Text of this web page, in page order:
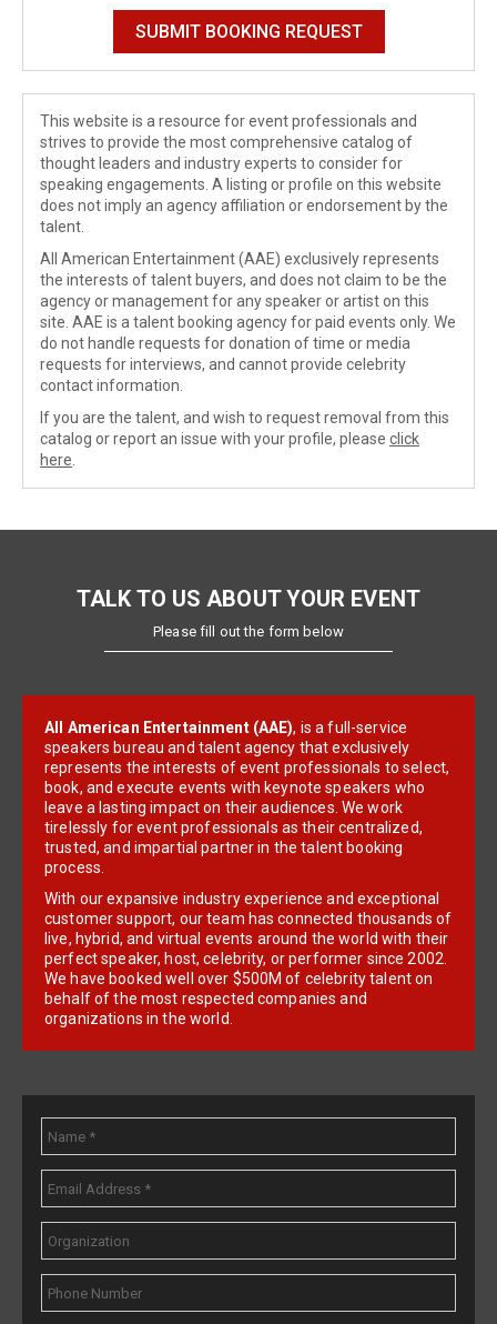
This website is a resource for event professionals and
strives to provide the most comprehensive catalog of
thought leaders and industry experts to consider for
speaking engagements. A listing or profile on this website
does not imply an agency affiliation or endorsement by the
talent.
All American Entertainment (AAE) exclusively represents
the interests of talent buyers, and does not claim to be the
agency or management for any speaker or artist on this
site. AAE is a talent booking agency for paid events only. We
do not handle requests for donation of time or media
requests for interviews, and cannot provide celebrity
contact information.
If you are the talent, and wish to request removal from this
catalog or report an issue with your profile, please click
here
TALK TO US ABOUT YOUR EVENT
Please fill out the form below
All American Entertainment (AAE), is a full-service
speakers bureau and talent agency that exclusively
represents the interests of event professionals to select,
book, and execute events with keynote speakers who
leave a lasting impact on their audiences. We work
tirelessly for event professionals as their centralized,
trusted, and impartial partner in the talent booking
process.
With our expansive industry experience and exceptional
customer support, our team has connected thousands of
live, hybrid, and virtual events around the world with their
perfect speaker, host, celebrity, or performer since 2002.
We have booked well over $500M of celebrity talent on
behalf of the most respected companies and
organizations in the world.